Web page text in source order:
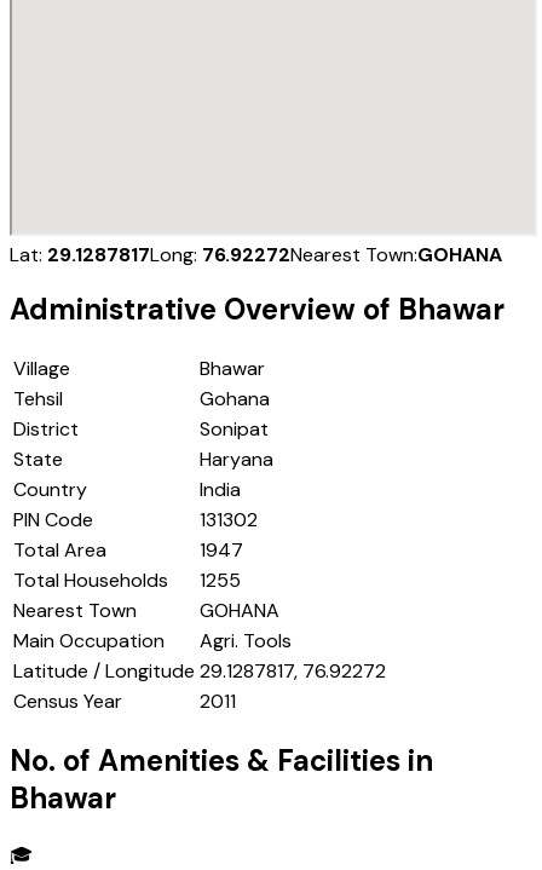
Lat: 29.1287817Long: 76.92272Nearest Town:GOHANA
Administrative Overview of Bhawar
Village
Bhawar
Tehsil
Gohana
District
Sonipat
State
Haryana
Country
India
PIN Code
131302
Total Area
1947
Total Households
1255
Nearest Town
GOHANA
Main Occupation
Agri. Tools
Latitude / Longitude 29.1287817, 76.92272
Census Year
2011
No. of Amenities & Facilities in
Bhawar
🎓